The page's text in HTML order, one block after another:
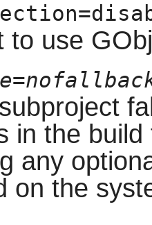
to use
in the
any
on the